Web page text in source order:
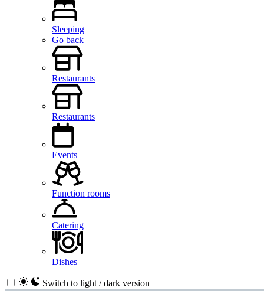
Sleeping
Go back
Restaurants
Restaurants
Events
Function rooms
Catering
Dishes
Switch to light / dark version